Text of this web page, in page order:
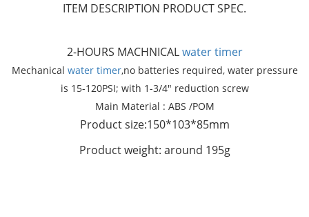
ITEM DESCRIPTION PRODUCT SPEC.
2-HOURS MACHNICALwater timer
Mechanical water timer,no batteries required, water pressure
is 15-120PSI; with 1-3/4" reduction screw
Main Material : ABS /POM
Product size:150*103*85mm
Product weight: around 195g